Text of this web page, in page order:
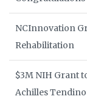
NCInnovation
Rehabilitation
$3M NIH Grant
Achilles